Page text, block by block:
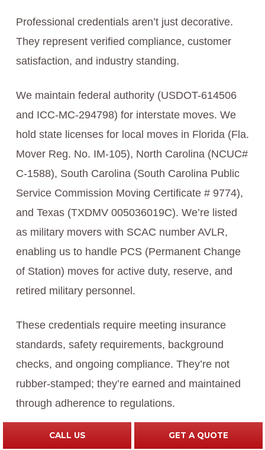
Professional credentials aren’t just decorative.
They represent verified compliance, customer
satisfaction, and industry standing.
We maintain federal authority (USDOT-614506
and ICC-MC-294798) for interstate moves. We
hold state licenses for local moves in Florida (Fla.
Mover Reg. No. IM-105), North Carolina (NCUC#
C-1588), South Carolina (South Carolina Public
Service Commission Moving Certificate # 9774),
and Texas (TXDMV 005036019C). We’re listed
as military movers with SCAC number AVLR,
enabling us to handle PCS (Permanent Change
of Station) moves for active duty, reserve, and
retired military personnel.
These credentials require meeting insurance
standards, safety requirements, background
checks, and ongoing compliance. They’re not
rubber-stamped; they’re earned and maintained
through adherence to regulations.
Our industry recognition adds credibility. Forbes
CALL US GET A QUOTE